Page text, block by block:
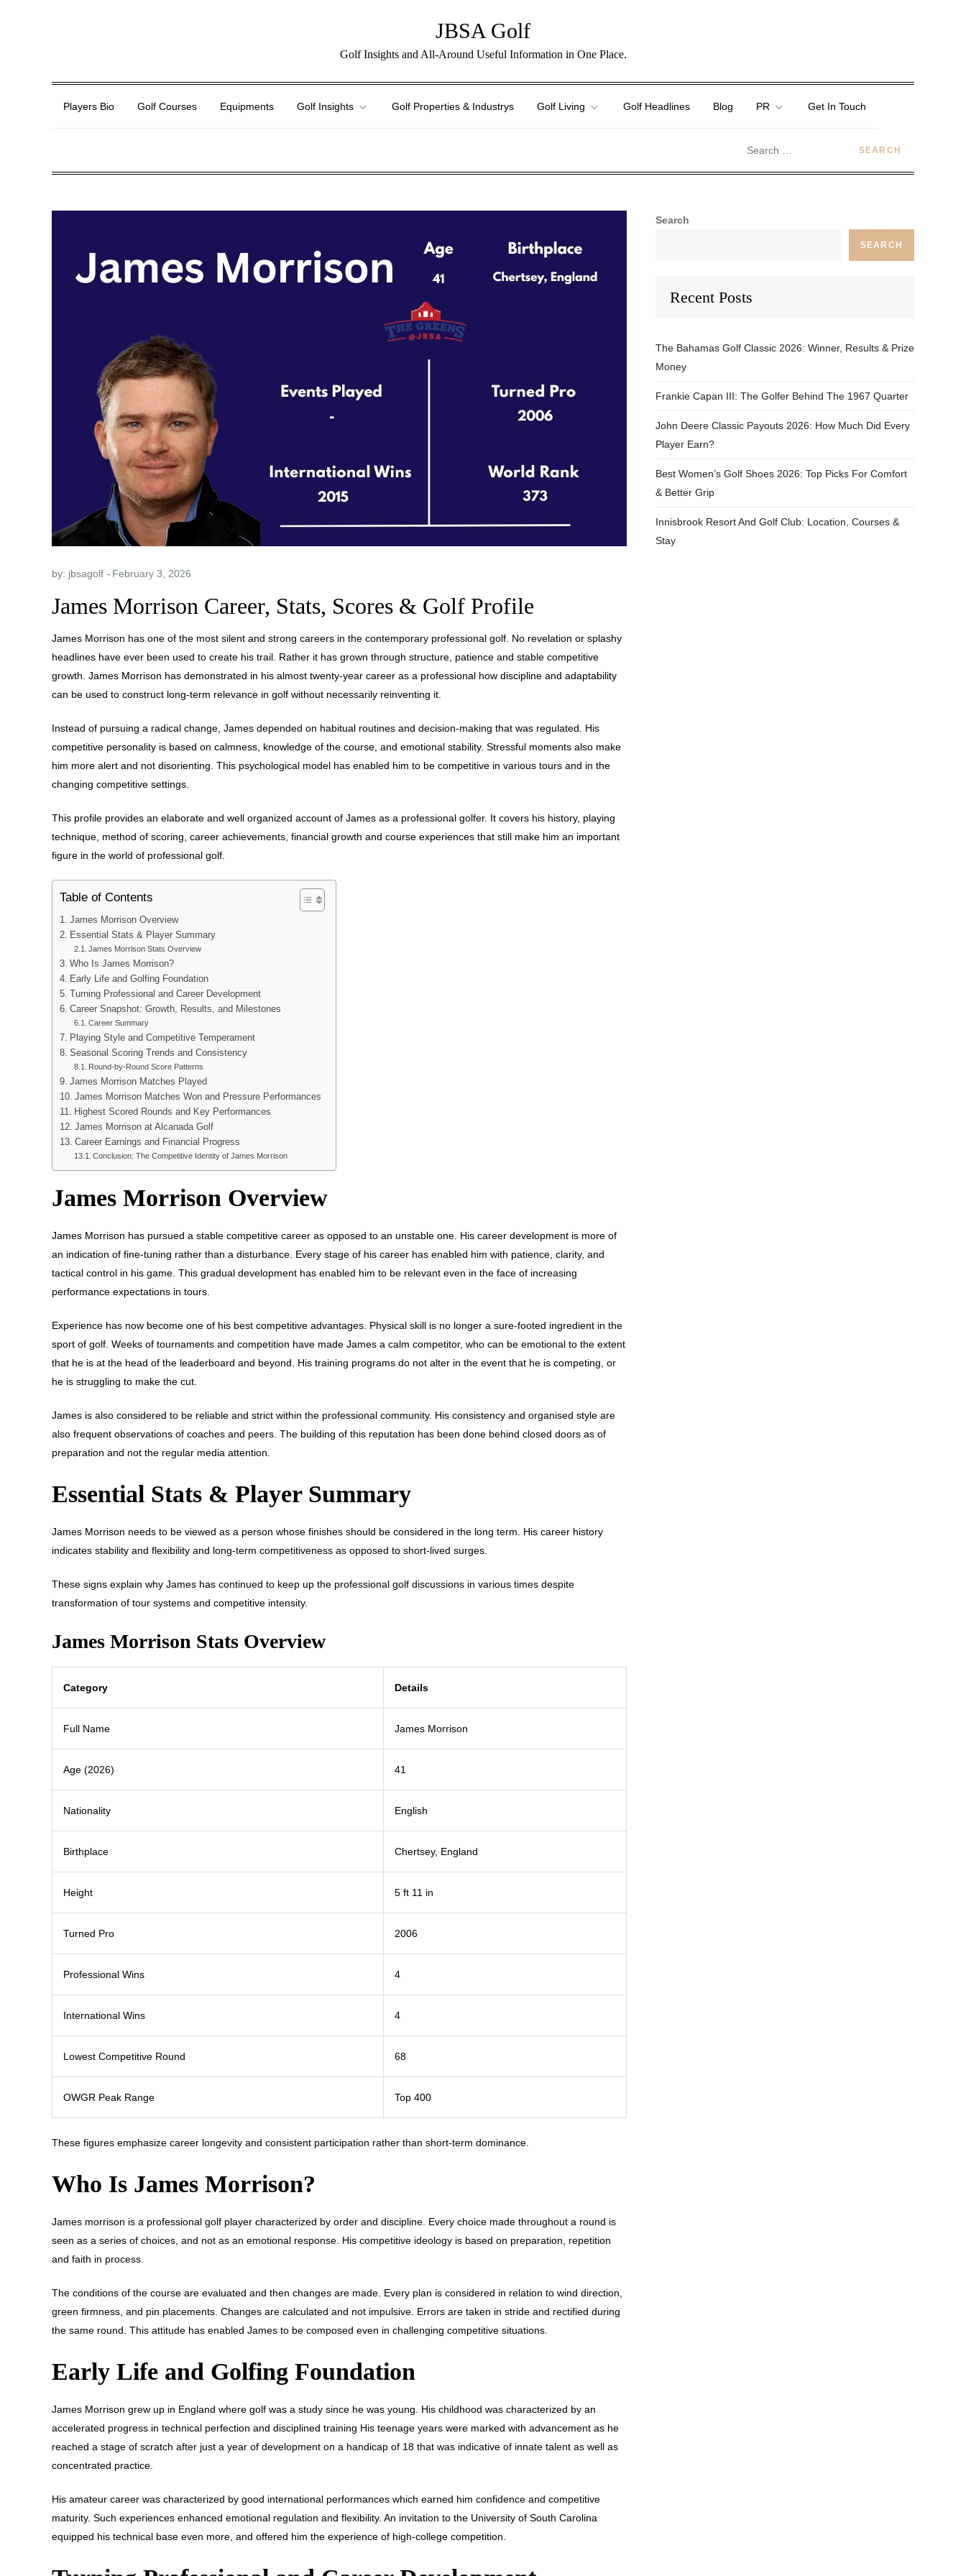
JBSA Golf
Golf Insights and All-Around Useful Information in One Place.
Players Bio Golf Courses Equipments Golf Insights Golf Properties & Industrys Golf Living Golf Headlines Blog PR Get In Touch
by: jbsagolf
James Morrison Career, Stats, Scores & Golf Profile
James Morrison has one of the most silent and strong careers in the contemporary professional golf. No revelation or splashy
headlines have ever been used to create his trail. Rather it has grown through structure, patience and stable competitive
growth. James Morrison has demonstrated in his almost twenty-year career as a professional how discipline and adaptability
can be used to construct long-term relevance in golf without necessarily reinventing it.
Instead of pursuing a radical change, James depended on habitual routines and decision-making that was regulated. His
competitive personality is based on calmness, knowledge of the course, and emotional stability. Stressful moments also make
him more alert and not disorienting. This psychological model has enabled him to be competitive in various tours and in the
changing competitive settings.
This profile provides an elaborate and well organized account of James as a professional golfer. It covers his history, playing
technique, method of scoring, career achievements, financial growth and course experiences that still make him an important
figure in the world of professional golf.
Table of Contents
James Morrison Overview
Essential Stats & Player Summary
James Morrison Stats Overview
Who Is James Morrison?
Early Life and Golfing Foundation
Turning Professional and Career Development
Career Snapshot: Growth, Results, and Milestones
Career Summary
Playing Style and Competitive Temperament
Seasonal Scoring Trends and Consistency
Round-by-Round Score Patterns
James Morrison Matches Played
James Morrison Matches Won and Pressure Performances
Highest Scored Rounds and Key Performances
James Morrison at Alcanada Golf
Career Earnings and Financial Progress
Conclusion: The Competitive Identity of James Morrison
James Morrison Overview
James Morrison has pursued a stable competitive career as opposed to an unstable one. His career development is more of
an indication of fine-tuning rather than a disturbance. Every stage of his career has enabled him with patience, clarity, and
tactical control in his game. This gradual development has enabled him to be relevant even in the face of increasing
performance expectations in tours.
Experience has now become one of his best competitive advantages. Physical skill is no longer a sure-footed ingredient in the
sport of golf. Weeks of tournaments and competition have made James a calm competitor, who can be emotional to the extent
that he is at the head of the leaderboard and beyond. His training programs do not alter in the event that he is competing, or
he is struggling to make the cut.
James is also considered to be reliable and strict within the professional community. His consistency and organised style are
also frequent observations of coaches and peers. The building of this reputation has been done behind closed doors as of
preparation and not the regular media attention.
Essential Stats & Player Summary
James Morrison needs to be viewed as a person whose finishes should be considered in the long term. His career history
indicates stability and flexibility and long-term competitiveness as opposed to short-lived surges.
These signs explain why James has continued to keep up the professional golf discussions in various times despite
transformation of tour systems and competitive intensity.
James Morrison Stats Overview
Category Details
Full Name James Morrison
Age (2026) 41
Nationality English
Birthplace Chertsey, England
Height 5 ft 11 in
Turned Pro 2006
Professional Wins 4
International Wins 4
Lowest Competitive Round 68
OWGR Peak Range Top 400
These figures emphasize career longevity and consistent participation rather than short-term dominance.
Who Is James Morrison?
James morrison is a professional golf player characterized by order and discipline. Every choice made throughout a round is
seen as a series of choices, and not as an emotional response. His competitive ideology is based on preparation, repetition
and faith in process.
The conditions of the course are evaluated and then changes are made. Every plan is considered in relation to wind direction,
green firmness, and pin placements. Changes are calculated and not impulsive. Errors are taken in stride and rectified during
the same round. This attitude has enabled James to be composed even in challenging competitive situations.
Early Life and Golfing Foundation
James Morrison grew up in England where golf was a study since he was young. His childhood was characterized by an
accelerated progress in technical perfection and disciplined training His teenage years were marked with advancement as he
reached a stage of scratch after just a year of development on a handicap of 18 that was indicative of innate talent as well as
concentrated practice.
His amateur career was characterized by good international performances which earned him confidence and competitive
maturity. Such experiences enhanced emotional regulation and flexibility. An invitation to the University of South Carolina
equipped his technical base even more, and offered him the experience of high-college competition.
Search
SEARCH
Recent Posts
The Bahamas Golf Classic 2026: Winner, Results & Prize
Money
Frankie Capan III: The Golfer Behind The 1967 Quarter
John Deere Classic Payouts 2026: How Much Did Every
Player Earn?
Best Women’s Golf Shoes 2026: Top Picks For Comfort
& Better Grip
Innisbrook Resort And Golf Club: Location, Courses &
Stay